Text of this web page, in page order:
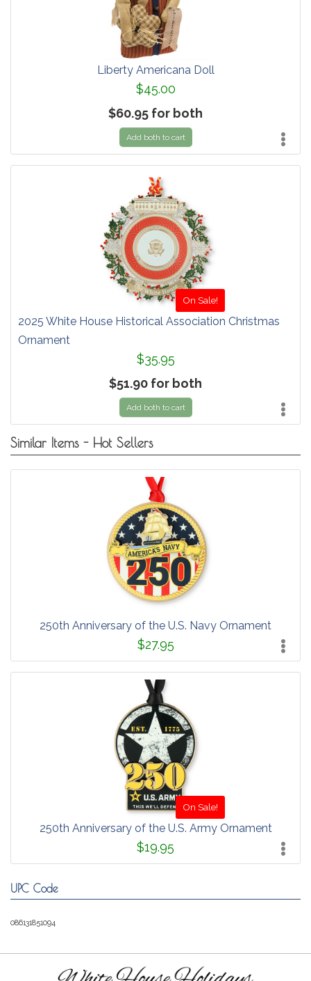
Liberty Americana Doll
$45.00
$60.95 for both
Add both to cart
On Sale!
2025 White House Historical Association Christmas
Ornament
$35.95
$51.90 for both
Add both to cart
Similar Items - Hot Sellers
250th Anniversary of the U.S. Navy Ornament
$27.95
On Sale!
250th Anniversary of the U.S. Army Ornament
$19.95
UPC Code
086131851094